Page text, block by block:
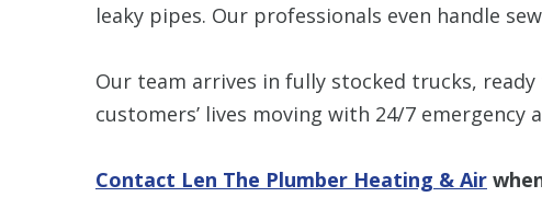
leaky pipes. Our professionals even handle
Our team arrives in fully stocked trucks,
customers’ lives moving with 24/7 emergency
Contact Len The Plumber Heating & Air